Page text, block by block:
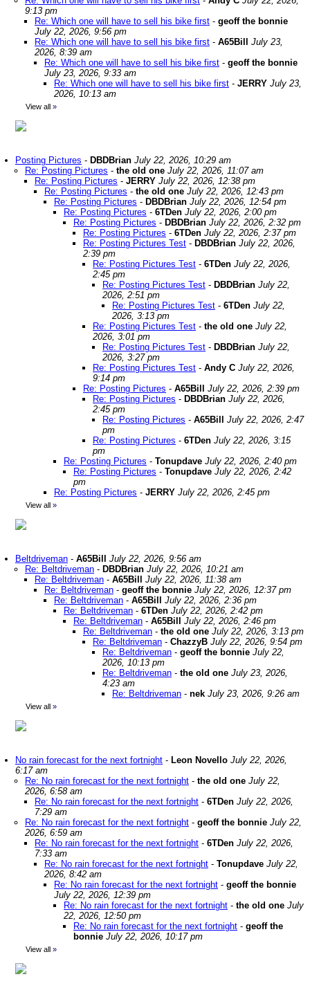
9:13 pm
Re: Which one will have to sell his bike first - geoff the bonnie
July 22, 2026, 9:56 pm
Re: Which one will have to sell his bike first - A65Bill
July 23,
2026, 8:39 am
Re: Which one will have to sell his bike first - geoff the bonnie
July 23, 2026, 9:33 am
Re: Which one will have to sell his bike first - JERRY July 23,
2026, 10:13 am
View all »
Posting Pictures - DBDBrian July 22, 2026, 10:29 am
Re: Posting Pictures - the old one July 22, 2026, 11:07 am
Re: Posting Pictures - JERRY July 22, 2026, 12:38 pm
Re: Posting Pictures - the old one July 22, 2026, 12:43 pm
Re: Posting Pictures - DBDBrian July 22, 2026, 12:54 pm
Re: Posting Pictures - 6TDen July 22, 2026, 2:00 pm
Re: Posting Pictures - DBDBrian July 22, 2026, 2:32 pm
Re: Posting Pictures - 6TDen July 22, 2026, 2:37 pm
Re: Posting Pictures Test - DBDBrian July 22, 2026,
2:39 pm
Re: Posting Pictures Test - 6TDen July 22, 2026,
2:45 pm
Re: Posting Pictures Test - DBDBrian July 22,
2026, 2:51 pm
Re: Posting Pictures Test - 6TDen July 22,
2026, 3:13 pm
Re: Posting Pictures Test - the old one July 22,
2026, 3:01 pm
Re: Posting Pictures Test - DBDBrian July 22,
2026, 3:27 pm
Re: Posting Pictures Test - Andy C July 22, 2026,
9:14 pm
Re: Posting Pictures - A65Bill
July 22, 2026, 2:39 pm
Re: Posting Pictures - DBDBrian July 22, 2026,
2:45 pm
Re: Posting Pictures - A65Bill
July 22, 2026, 2:47
pm
Re: Posting Pictures - 6TDen July 22, 2026, 3:15
pm
Re: Posting Pictures - Tonupdave July 22, 2026, 2:40 pm
Re: Posting Pictures - Tonupdave July 22, 2026, 2:42
pm
Re: Posting Pictures - JERRY July 22, 2026, 2:45 pm
View all »
Beltdriveman - A65Bill
July 22, 2026, 9:56 am
Re: Beltdriveman - DBDBrian July 22, 2026, 10:21 am
Re: Beltdriveman - A65Bill
July 22, 2026, 11:38 am
Re: Beltdriveman - geoff the bonnie July 22, 2026, 12:37 pm
Re: Beltdriveman - A65Bill
July 22, 2026, 2:36 pm
Re: Beltdriveman - 6TDen July 22, 2026, 2:42 pm
Re: Beltdriveman - A65Bill
July 22, 2026, 2:46 pm
Re: Beltdriveman - the old one July 22, 2026, 3:13 pm
Re: Beltdriveman - ChazzyB July 22, 2026, 9:54 pm
Re: Beltdriveman - geoff the bonnie July 22,
2026, 10:13 pm
Re: Beltdriveman - the old one July 23, 2026,
4:23 am
Re: Beltdriveman - nek July 23, 2026, 9:26 am
View all »
No rain forecast for the next fortnight - Leon Novello July 22, 2026,
6:17 am
Re: No rain forecast for the next fortnight - the old one July 22,
2026, 6:58 am
Re: No rain forecast for the next fortnight - 6TDen July 22, 2026,
7:29 am
Re: No rain forecast for the next fortnight - geoff the bonnie July 22,
2026, 6:59 am
Re: No rain forecast for the next fortnight - 6TDen July 22, 2026,
7:33 am
Re: No rain forecast for the next fortnight - Tonupdave July 22,
2026, 8:42 am
Re: No rain forecast for the next fortnight - geoff the bonnie
July 22, 2026, 12:39 pm
Re: No rain forecast for the next fortnight - the old one July
22, 2026, 12:50 pm
Re: No rain forecast for the next fortnight - geoff the
bonnie July 22, 2026, 10:17 pm
View all »